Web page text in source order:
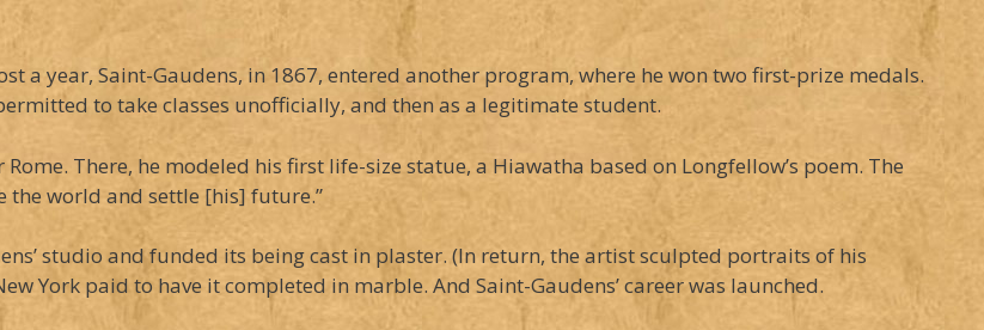
a year, Saint-Gaudens, in 1867, entered another program, where he won two first-prize medals.
to take classes unofficially, and then as a legitimate student.
There, he modeled his first life-size statue, a Hiawatha based on Longfellow’s poem. The
the world and settle [his] future.”
studio and funded its being cast in plaster. (In return, the artist sculpted portraits of his
York paid to have it completed in marble. And Saint-Gaudens’ career was launched.